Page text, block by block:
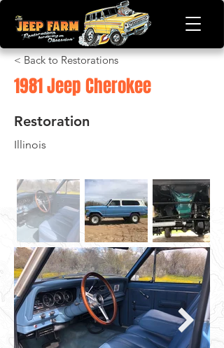
< Back to Restorations
Restoration
Illinois
1981 Jeep Cherokee